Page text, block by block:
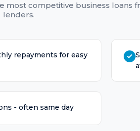
most competitive business loans
lenders.
repayments for easy
- often same day